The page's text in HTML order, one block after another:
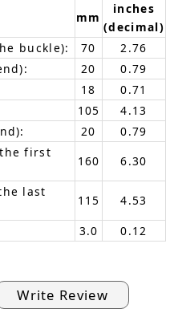
mm
inches
(decimal)
buckle):
70
2.76
20
0.79
18
0.71
105
4.13
20
0.79
first
160
6.30
last
115
4.53
3.0 0.12
Write Review